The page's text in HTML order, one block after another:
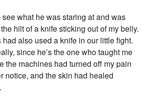
what he was staring at and was
hilt of a knife sticking out of my belly.
also used a knife in our little fight.
since he’s the one who taught me
the machines had turned off my pain
notice, and the skin had healed